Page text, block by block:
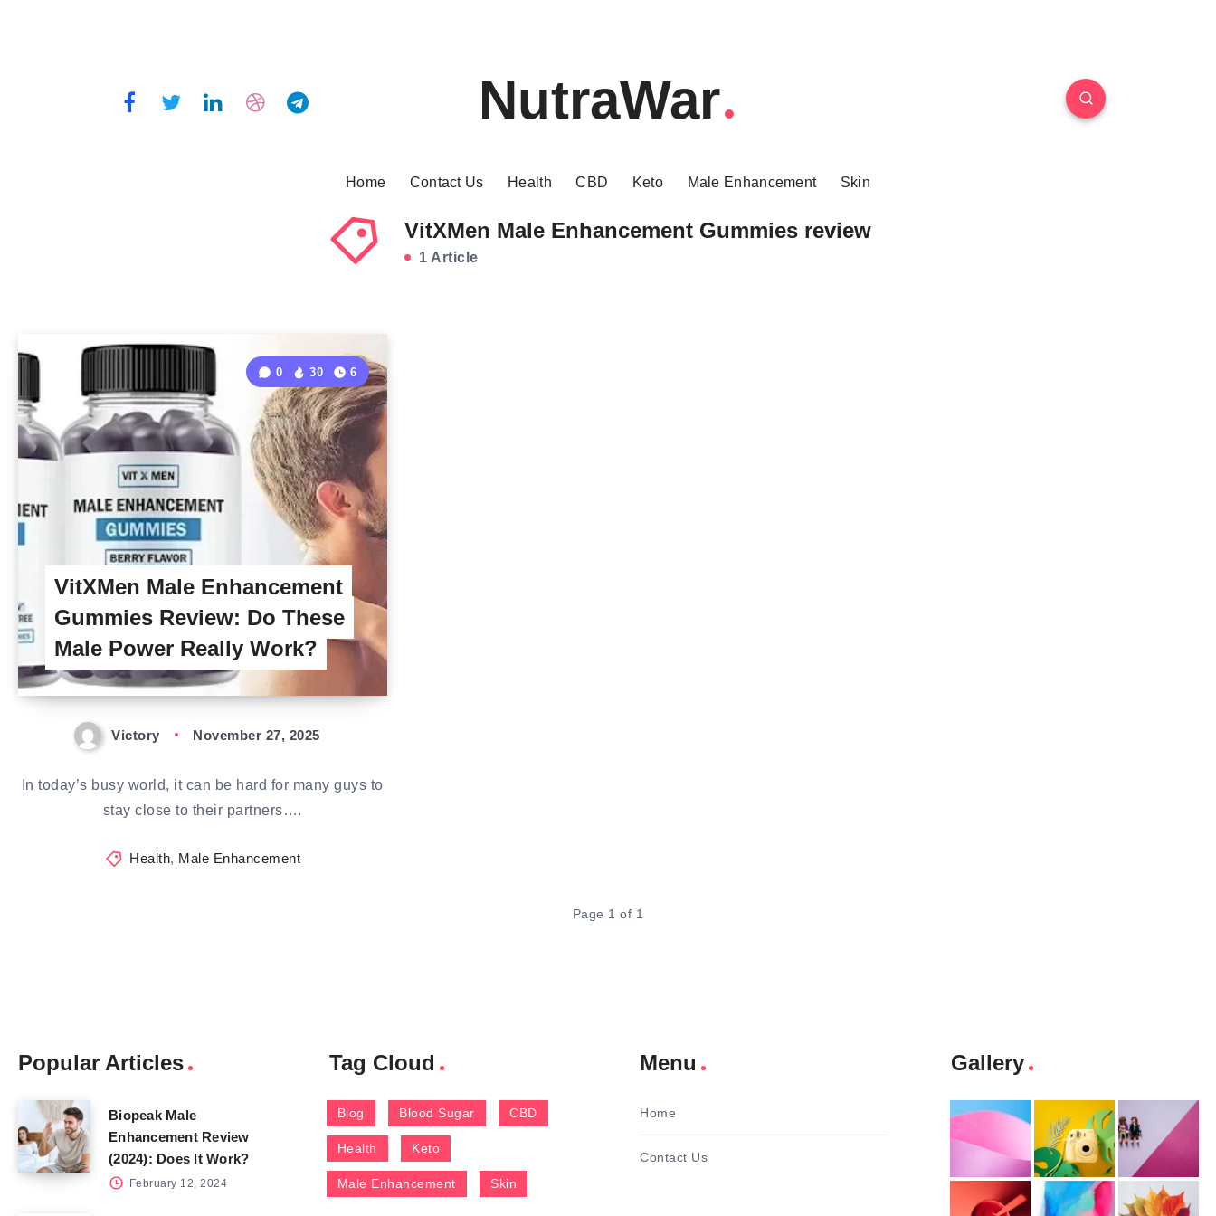
NutraWar
Home Contact Us Health CBD Keto Male Enhancement Skin
VitXMen Male Enhancement Gummies review
1 Article
VitXMen Male Enhancement
Gummies Review: Do These
Male Power Really Work?
0 30 6
Victory November 27, 2025
In today’s busy world, it can be hard for many guys to
stay close to their partners….
Health, Male Enhancement
Page 1 of 1
Popular Articles
Biopeak Male
Enhancement Review
(2024): Does It Work?
February 12, 2024
Tag Cloud
Blog Blood Sugar CBD
Health Keto
Male Enhancement Skin
Menu
Home
Contact Us
Gallery